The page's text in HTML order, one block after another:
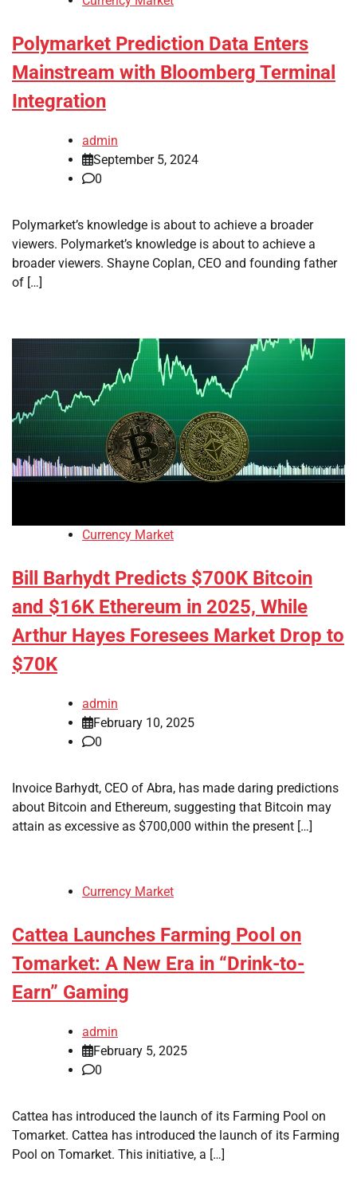
Polymarket Prediction Data Enters
Mainstream with Bloomberg Terminal
Integration
admin
September 5, 2024
0
Polymarket’s knowledge is about to achieve a broader
viewers. Polymarket’s knowledge is about to achieve a
broader viewers. Shayne Coplan, CEO and founding father
of […]
Currency Market
Bill Barhydt Predicts $700K Bitcoin
and $16K Ethereum in 2025, While
Arthur Hayes Foresees Market Drop to
$70K
admin
February 10, 2025
0
Invoice Barhydt, CEO of Abra, has made daring predictions
about Bitcoin and Ethereum, suggesting that Bitcoin may
attain as excessive as $700,000 within the present […]
Currency Market
Cattea Launches Farming Pool on
Tomarket: A New Era in “Drink-to-
Earn” Gaming
admin
February 5, 2025
0
Cattea has introduced the launch of its Farming Pool on
Tomarket. Cattea has introduced the launch of its Farming
Pool on Tomarket. This initiative, a […]